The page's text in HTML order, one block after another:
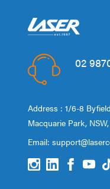
02
Address : 1/6-8
Macquarie Park,
Email: